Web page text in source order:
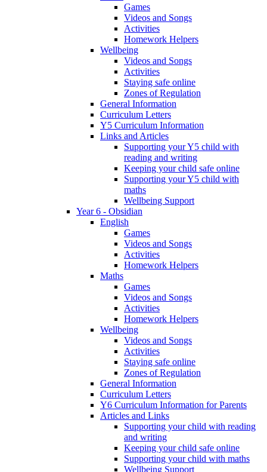
Games
Videos and Songs
Activities
Homework Helpers
Wellbeing
Videos and Songs
Activities
Staying safe online
Zones of Regulation
General Information
Curriculum Letters
Y5 Curriculum Information
Links and Articles
Supporting your Y5 child with
reading and writing
Keeping your child safe online
Supporting your Y5 child with
maths
Wellbeing Support
Year 6 - Obsidian
English
Games
Videos and Songs
Activities
Homework Helpers
Maths
Games
Videos and Songs
Activities
Homework Helpers
Wellbeing
Videos and Songs
Activities
Staying safe online
Zones of Regulation
General Information
Curriculum Letters
Y6 Curriculum Information for Parents
Articles and Links
Supporting your child with reading
and writing
Keeping your child safe online
Supporting your child with maths
Wellbeing Support